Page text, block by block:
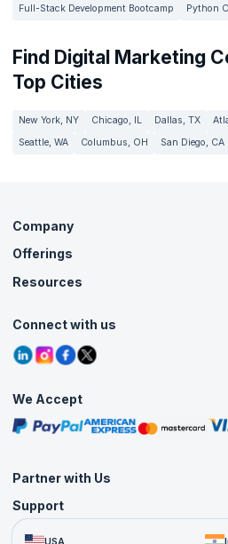
Full-Stack Development Bootcamp
Python
Find Digital Marketing
Top Cities
New York, NY Chicago, IL Dallas, TX
Seattle, WA
Columbus, OH San Diego, CA
Company
About Us
Careers
Contact Us
Grievance Redressal
Offerings
Live Virtual (Online)
Agile Services
Corporate Training
Resources
Tutorials
Blogs
Interview Questions
Free Courses
Masterclasses
Connect with us
We Accept
Partner with Us
Become an Instructor
Become a Training Partner
Support
FAQs USA